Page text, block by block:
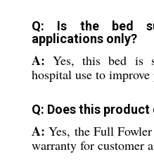
Q: Is the bed
applications only?
A: Yes, this bed is
hospital use to improve
Q: Does this
A:Yes, the Full
warranty for customer